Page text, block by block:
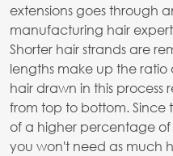
extensions goes through
manufacturing hair
Shorter hair strands are
lengths make up the ratio
hair drawn in this process
from top to bottom. Since
of a higher percentage
you won't need as much